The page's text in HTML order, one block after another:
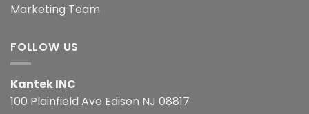
Marketing Team
FOLLOW US
Kantek INC
100 Plainfield Ave Edison NJ 08817